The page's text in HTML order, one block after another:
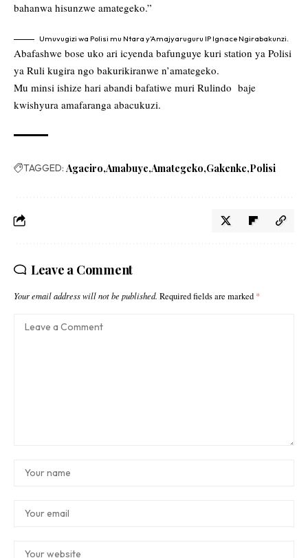
bahanwa hisunzwe amategeko.”
Umuvugizi wa Polisi mu Ntara y’Amajyaruguru IP Ignace Ngirabakunzi.
Abafashwe bose uko ari icyenda bafunguye kuri station ya Polisi
ya Ruli kugira ngo bakurikiranwe n’amategeko.
Mu minsi ishize hari abandi bafatiwe muri Rulindo baje
kwishyura amafaranga abacukuzi.
TAGGED: Agaciro Amabuye Amategeko Gakenke Polisi
Leave a Comment
Your email address will not be published. Required fields are marked *